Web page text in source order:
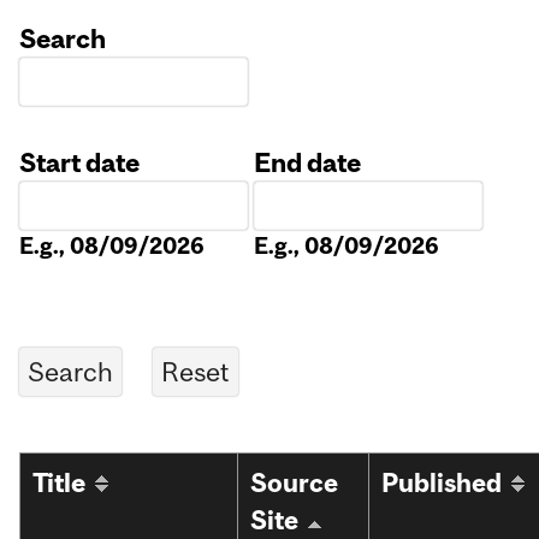
Search
Start date
E.g., 08/09/2026
End date
E.g., 08/09/2026
Title
Source
Site
Published